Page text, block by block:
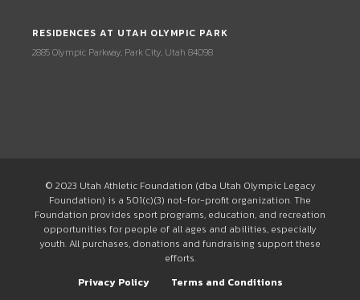
RESIDENCES AT UTAH OLYMPIC PARK
2885 Olympic Parkway, Park City, Utah 84098
© 2023 Utah Athletic Foundation (dba Utah Olympic Legacy
Foundation) is a 501(c)(3) not-for-profit organization. The
Foundation provides sport programs, education, and recreation
opportunities for people of all ages and abilities, especially
youth. All purchases, donations and fundraising support these
efforts.
Privacy Policy
Terms and Conditions